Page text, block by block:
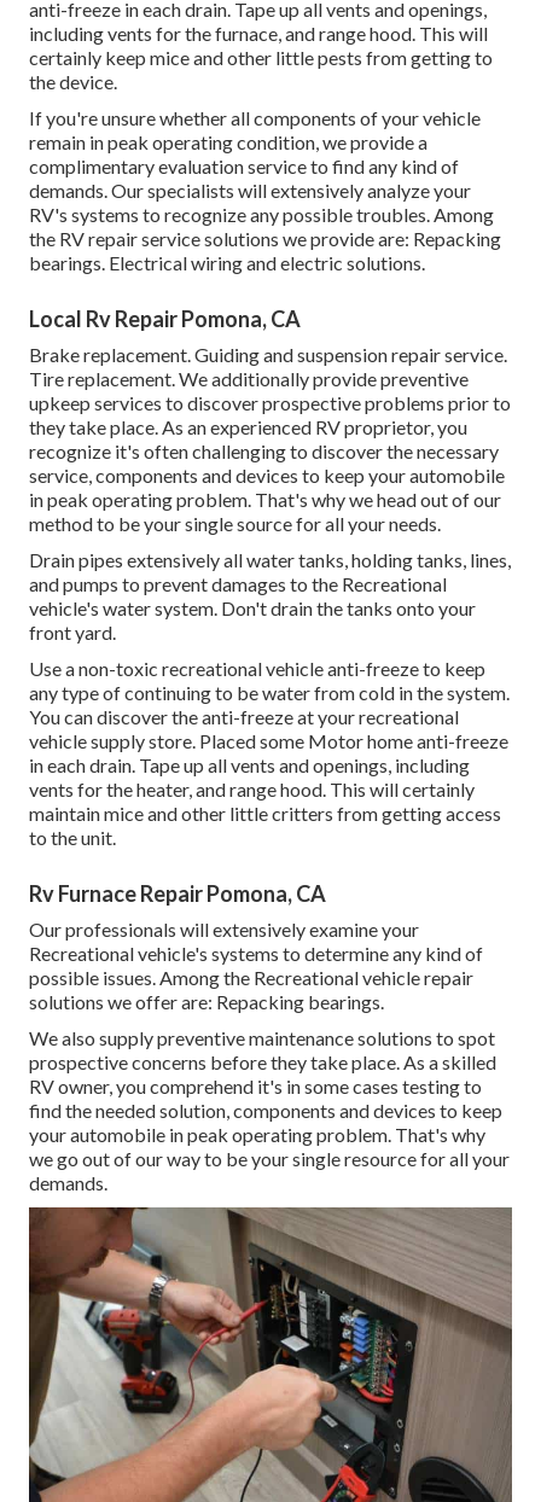
anti-freeze in each drain. Tape up all vents and openings,
including vents for the furnace, and range hood. This will
certainly keep mice and other little pests from getting to
the device.
If you're unsure whether all components of your vehicle
remain in peak operating condition, we provide a
complimentary evaluation service to find any kind of
demands. Our specialists will extensively analyze your
RV's systems to recognize any possible troubles. Among
the RV repair service solutions we provide are: Repacking
bearings. Electrical wiring and electric solutions.
Local Rv Repair Pomona, CA
Brake replacement. Guiding and suspension repair service.
Tire replacement. We additionally provide preventive
upkeep services to discover prospective problems prior to
they take place. As an experienced RV proprietor, you
recognize it's often challenging to discover the necessary
service, components and devices to keep your automobile
in peak operating problem. That's why we head out of our
method to be your single source for all your needs.
Drain pipes extensively all water tanks, holding tanks, lines,
and pumps to prevent damages to the Recreational
vehicle's water system. Don't drain the tanks onto your
front yard.
Use a non-toxic recreational vehicle anti-freeze to keep
any type of continuing to be water from cold in the system.
You can discover the anti-freeze at your recreational
vehicle supply store. Placed some Motor home anti-freeze
in each drain. Tape up all vents and openings, including
vents for the heater, and range hood. This will certainly
maintain mice and other little critters from getting access
to the unit.
Rv Furnace Repair Pomona, CA
Our professionals will extensively examine your
Recreational vehicle's systems to determine any kind of
possible issues. Among the Recreational vehicle repair
solutions we offer are: Repacking bearings.
We also supply preventive maintenance solutions to spot
prospective concerns before they take place. As a skilled
RV owner, you comprehend it's in some cases testing to
find the needed solution, components and devices to keep
your automobile in peak operating problem. That's why
we go out of our way to be your single resource for all your
demands.